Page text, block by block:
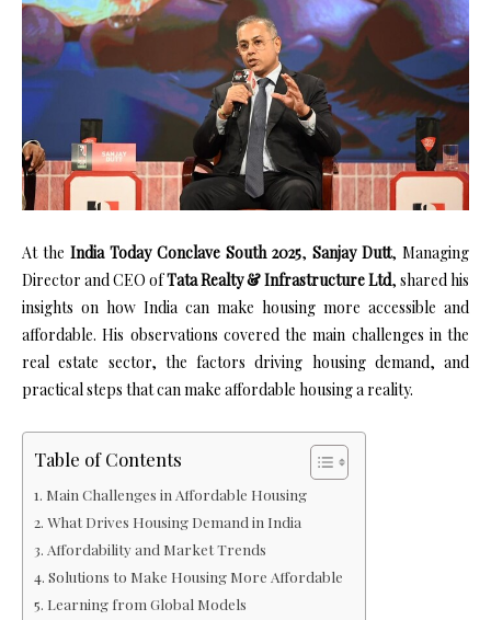
At the India Today Conclave South 2025, Sanjay Dutt, Managing
Director and CEO ofTata Realty & Infrastructure Ltd, shared his
insights on how India can make housing more accessible and
affordable. His observations covered the main challenges in the
real estate sector, the factors driving housing demand, and
practical steps that can make affordable housing a reality.
Table of Contents
Main Challenges in Affordable Housing
What Drives Housing Demand in India
Affordability and Market Trends
Solutions to Make Housing More Affordable
Learning from Global Models